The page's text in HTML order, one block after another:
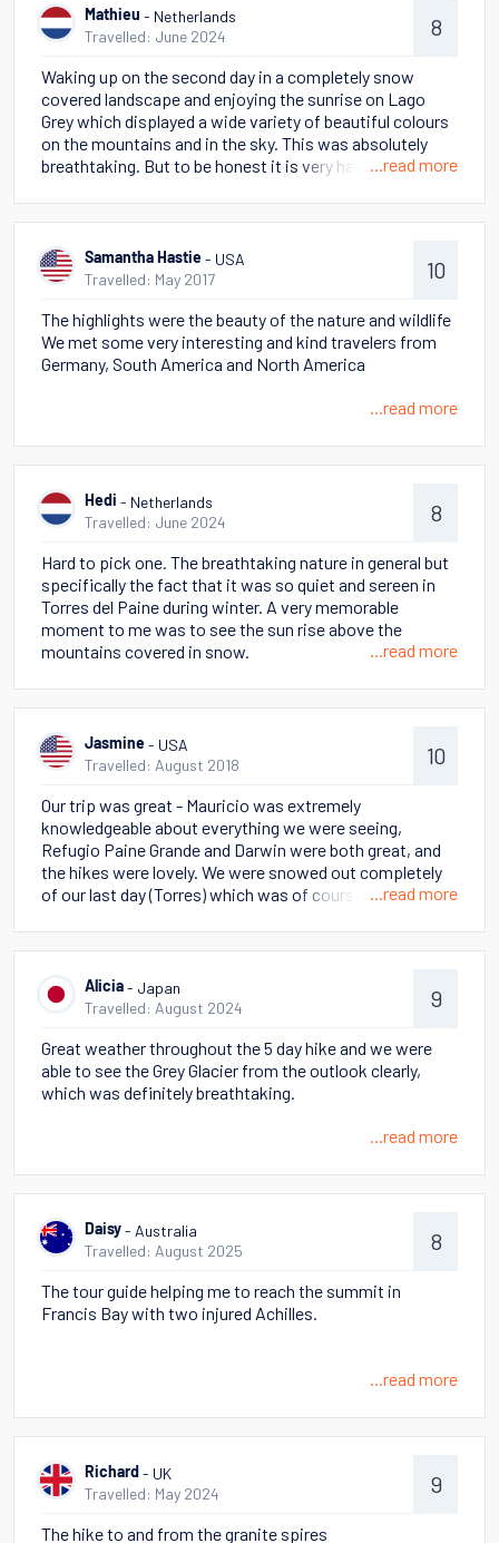
group (from the USA and China) and learned a lot from
them - they inspired us and gave us more locations to
knowledgeable and friendly. I have some amazing
pictures and have been showing them to everyone at
home and at work. We hope to visit Patagonia again in
the future, perhaps to experience it in the Summer.
Mathieu - Netherlands
Travelled: June 2024
8
Waking up on the second day in a completely snow
covered landscape and enjoying the sunrise on Lago
Grey which displayed a wide variety of beautiful colours
on the mountains and in the sky. This was absolutely
breathtaking. But to be honest it is very hard to pick one
...read more
Samantha Hastie - USA
Travelled: May 2017
10
The highlights were the beauty of the nature and wildlife
We met some very interesting and kind travelers from
Germany, South America and North America
...read more
Hedi - Netherlands
Travelled: June 2024
8
Hard to pick one. The breathtaking nature in general but
specifically the fact that it was so quiet and sereen in
Torres del Paine during winter. A very memorable
moment to me was to see the sun rise above the
mountains covered in snow.
...read more
Jasmine - USA
Travelled: August 2018
10
Our trip was great - Mauricio was extremely
knowledgeable about everything we were seeing,
Refugio Paine Grande and Darwin were both great, and
the hikes were lovely. We were snowed out completely
of our last day (Torres) which was of course a bummer
knew this was a risk of an outdoor adventure.
...read more
Alicia - Japan
Travelled: August 2024
9
Great weather throughout the 5 day hike and we were
able to see the Grey Glacier from the outlook clearly,
which was definitely breathtaking.
...read more
Daisy - Australia
Travelled: August 2025
8
The tour guide helping me to reach the summit in
Francis Bay with two injured Achilles.
...read more
Richard - UK
Travelled: May 2024
9
The hike to and from the granite spires